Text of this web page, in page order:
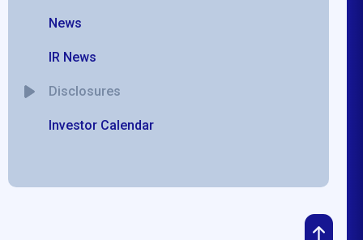
News
IR News
Disclosures
Investor Calendar